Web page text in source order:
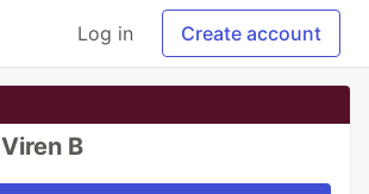
Log in Create account
Viren B